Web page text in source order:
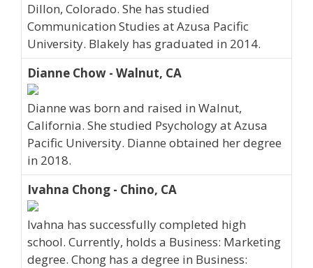
Dillon, Colorado. She has studied
Communication Studies at Azusa Pacific
University. Blakely has graduated in 2014.
Dianne Chow - Walnut, CA
Dianne was born and raised in Walnut,
California. She studied Psychology at Azusa
Pacific University. Dianne obtained her degree
in 2018.
Ivahna Chong - Chino, CA
Ivahna has successfully completed high
school. Currently, holds a Business: Marketing
degree. Chong has a degree in Business: